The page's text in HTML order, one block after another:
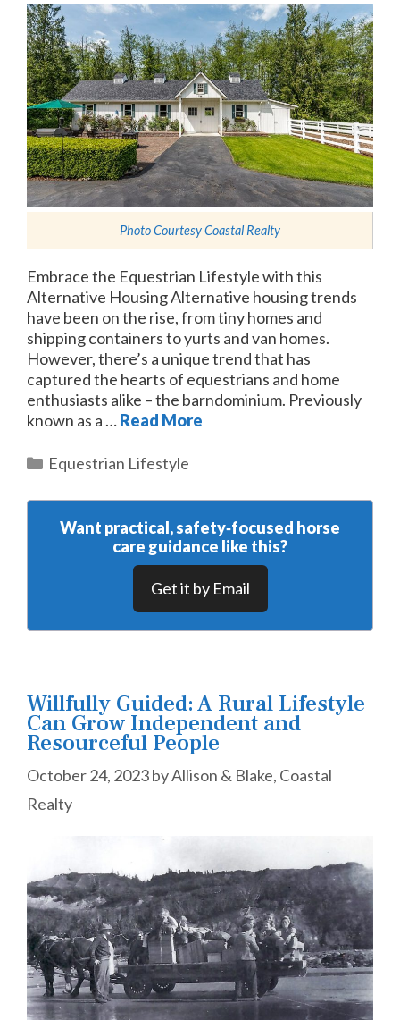
Photo Courtesy Coastal Realty
Embrace the Equestrian Lifestyle with this
Alternative Housing Alternative housing trends
have been on the rise, from tiny homes and
shipping containers to yurts and van homes.
However, there’s a unique trend that has
captured the hearts of equestrians and home
enthusiasts alike – the barndominium. Previously
known as a …Read More
Categories
Equestrian Lifestyle
Want practical, safety‑focused horse
care guidance like this?
Get it by Email
Willfully Guided: A Rural Lifestyle
Can Grow Independent and
Resourceful People
October 24, 2023byAllison & Blake, Coastal
Realty